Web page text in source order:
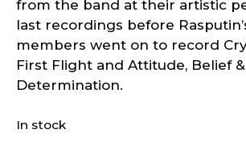
from the band at their artistic
last recordings before
members went on to record
First Flight and Attitude, Belief &
Determination.
In stock